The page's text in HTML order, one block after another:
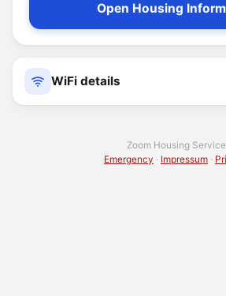
Open Housing
WiFi details
Zoom Housing Service
Emergency · Impressum ·